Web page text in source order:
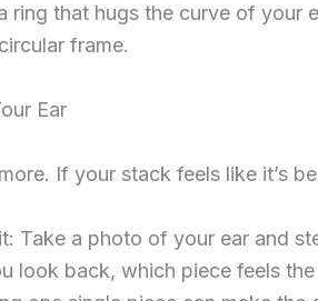
ring that hugs the curve of your
frame.
Ear
If your stack feels like it’s
Take a photo of your ear and
look back, which piece feels the